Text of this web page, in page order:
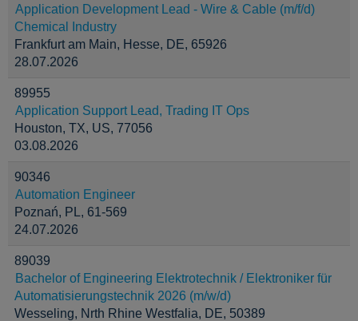
Application Development Lead - Wire & Cable (m/f/d)
Chemical Industry
Frankfurt am Main, Hesse, DE, 65926
28.07.2026
89955
Application Support Lead, Trading IT Ops
Houston, TX, US, 77056
03.08.2026
90346
Automation Engineer
Poznań, PL, 61-569
24.07.2026
89039
Bachelor of Engineering Elektrotechnik / Elektroniker für
Automatisierungstechnik 2026 (m/w/d)
Wesseling, Nrth Rhine Westfalia, DE, 50389